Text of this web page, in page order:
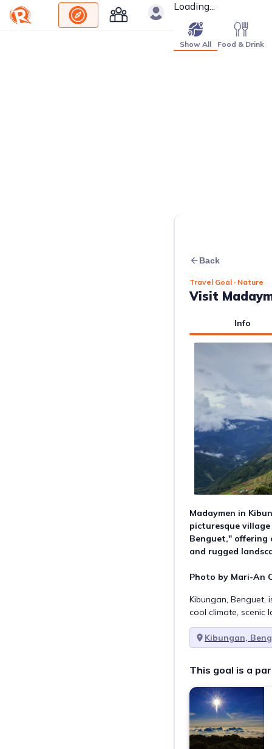
Loading...
Show All Food & Drink
Back
Travel Goal · Nature
Visit
Info
Madaymen in
picturesque
Benguet," offering
and rugged
Photo by Mari-An
Kibungan,
cool climate, scenic
Kibungan,
This goal is a